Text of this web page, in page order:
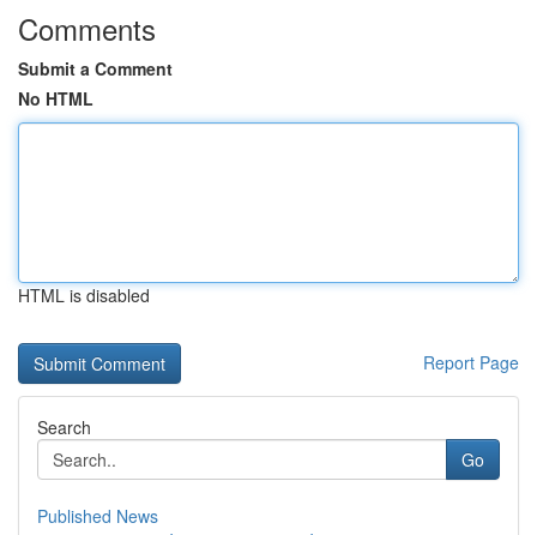
Comments
Submit a Comment
No HTML
HTML is disabled
Report Page
Search
Go
Published News